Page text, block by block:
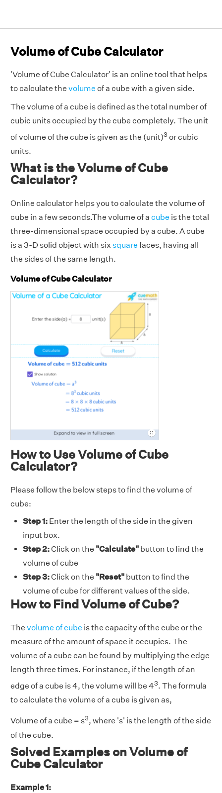
Volume of Cube Calculator
'Volume of Cube Calculator' is an online tool that helps
to calculate the volume of a cube with a given side.
The volume of a cube is defined as the total number of
cubic units occupied by the cube completely. The unit
of volume of the cube is given as the (unit)3or cubic
units.
What is the Volume of Cube
Calculator?
Online calculator helps you to calculate the volume of
cube in a few seconds.The volume of a cube is the total
three-dimensional space occupied by a cube. A cube
is a 3-D solid object with six square faces, having all
the sides of the same length.
Volume of Cube Calculator
How to Use Volume of Cube
Calculator?
Please follow the below steps to find the volume of
cube:
Step 1: Enter the length of the side in the given
input box.
Step 2:Click on the "Calculate" button to find the
volume of cube
Step 3:Click on the "Reset" button to find the
volume of cube for different values of the side.
How to Find Volume of Cube?
The volume of cube is the capacity of the cube or the
measure of the amount of space it occupies. The
volume of a cube can be found by multiplying the edge
length three times. For instance, if the length of an
edge of a cube is 4, the volume will be 43. The formula
to calculate the volume of a cube is given as,
Volume of a cube = s3, where 's' is the length of the side
of the cube.
Solved Examples on Volume of
Cube Calculator
Example 1: